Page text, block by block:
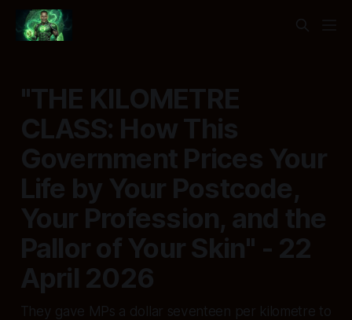
"THE KILOMETRE
CLASS: How This
Government Prices Your
Life by Your Postcode,
Your Profession, and the
Pallor of Your Skin" - 22
April 2026
They gave MPs a dollar seventeen per kilometre to